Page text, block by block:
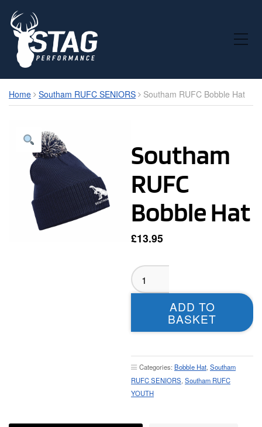
Toggle Mobile Menu
Home Southam RUFC SENIORS Southam RUFC Bobble Hat
Southam
RUFC
Bobble Hat
£13.95
Southam
RUFC
Bobble
ADD TO
BASKET
Categories: Bobble Hat Southam
RUFC SENIORS Southam RUFC
YOUTH